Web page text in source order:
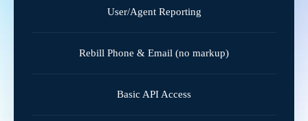
User/Agent Reporting
Rebill Phone & Email (no markup)
Basic API Access